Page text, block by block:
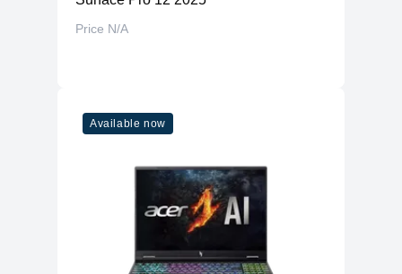
Price N/A
Available now